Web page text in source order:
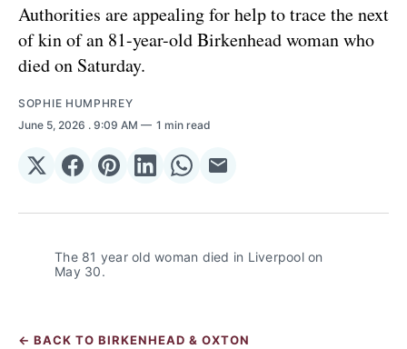
Authorities are appealing for help to trace the next
of kin of an 81-year-old Birkenhead woman who
died on Saturday.
SOPHIE HUMPHREY
June 5, 2026 . 9:09 AM 1 min read
Share
𝕏
Share
Facebook
Share
Pinterest
Share
LinkedIn
Share
WhatsApp
Share
Email
The 81 year old woman died in Liverpool on
May 30.
← BACK TO BIRKENHEAD & OXTON